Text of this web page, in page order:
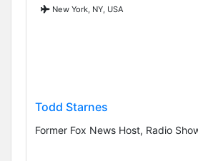
New York, NY, USA
Todd Starnes
Former Fox News Host, Radio